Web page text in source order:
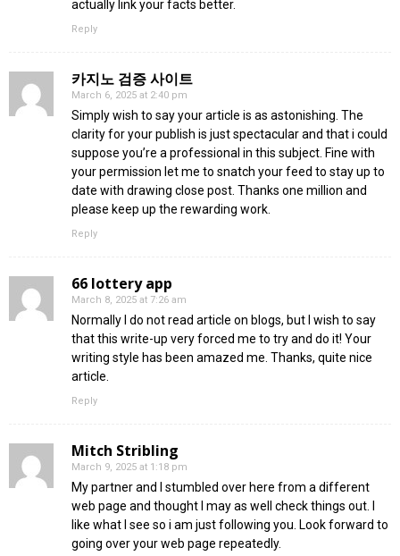
actually link your facts better.
Reply
카지노 검증 사이트
March 6, 2025 at 2:40 pm
Simply wish to say your article is as astonishing. The
clarity for your publish is just spectacular and that i could
suppose you’re a professional in this subject. Fine with
your permission let me to snatch your feed to stay up to
date with drawing close post. Thanks one million and
please keep up the rewarding work.
Reply
66 lottery app
March 8, 2025 at 7:26 am
Normally I do not read article on blogs, but I wish to say
that this write-up very forced me to try and do it! Your
writing style has been amazed me. Thanks, quite nice
article.
Reply
Mitch Stribling
March 9, 2025 at 1:18 pm
My partner and I stumbled over here from a different
web page and thought I may as well check things out. I
like what I see so i am just following you. Look forward to
going over your web page repeatedly.